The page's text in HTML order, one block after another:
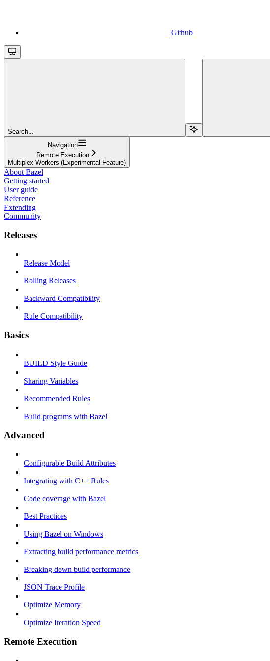
Github
Search...
Navigation
Remote Execution
Multiplex Workers (Experimental Feature)
About Bazel
Getting started
User guide
Reference
Extending
Community
Releases
Release Model
Rolling Releases
Backward Compatibility
Rule Compatibility
Basics
BUILD Style Guide
Sharing Variables
Recommended Rules
Build programs with Bazel
Advanced
Configurable Build Attributes
Integrating with C++ Rules
Code coverage with Bazel
Best Practices
Using Bazel on Windows
Extracting build performance metrics
Breaking down build performance
JSON Trace Profile
Optimize Memory
Optimize Iteration Speed
Remote Execution